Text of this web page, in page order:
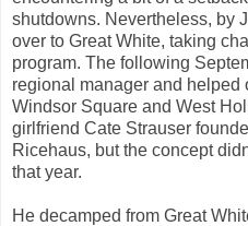
shutdowns. Nevertheless, by
over to Great White, taking
program. The following
regional manager and helped
Windsor Square and West
girlfriend Cate Strauser
Ricehaus, but the concept
that year.
He decamped from Great